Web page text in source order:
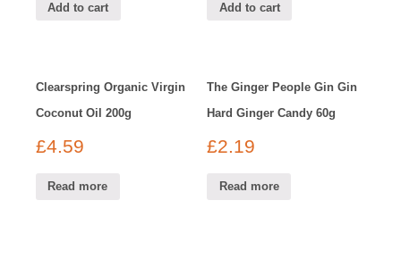
Add to cart Add to cart
Clearspring Organic Virgin
Coconut Oil 200g
£4.59
Read more
The Ginger People Gin Gin
Hard Ginger Candy 60g
£2.19
Read more